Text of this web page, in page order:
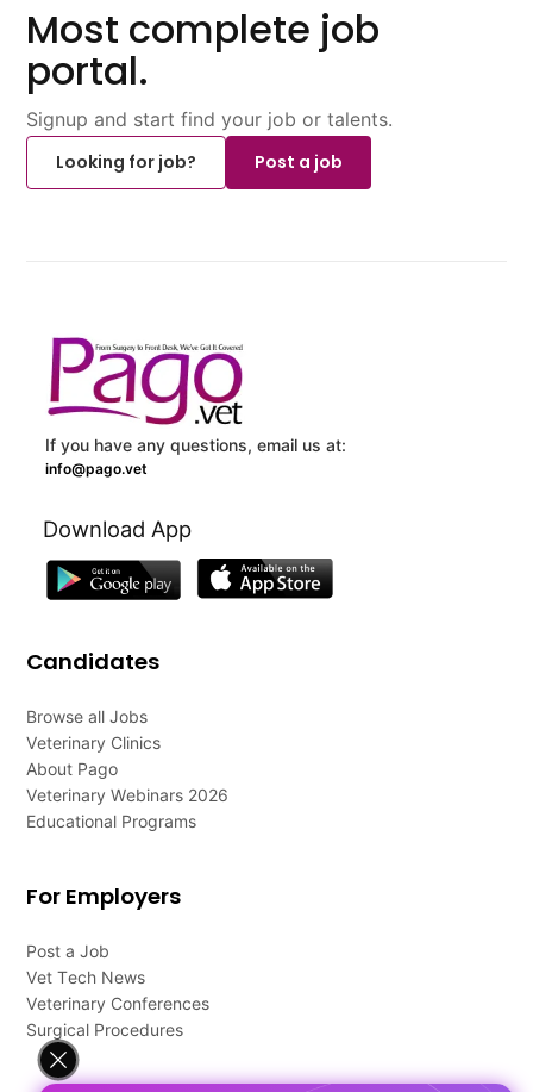
Most complete job
portal.
Signup and start find your job or talents.
Looking for job?
Post a job
If you have any questions, email us at:
info@pago.vet
Download App
Candidates
Browse all Jobs
Veterinary Clinics
About Pago
Veterinary Webinars 2026
Educational Programs
For Employers
Post a Job
Vet Tech News
Veterinary Conferences
Surgical Procedures